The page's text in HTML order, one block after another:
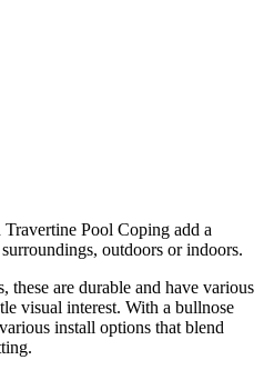
Pool Coping add a
outdoors or indoors.
these are durable and have various
visual interest. With a bullnose
install options that blend